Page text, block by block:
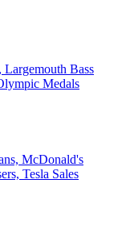
Largemouth Bass
Medals
McDonald's
Tesla Sales